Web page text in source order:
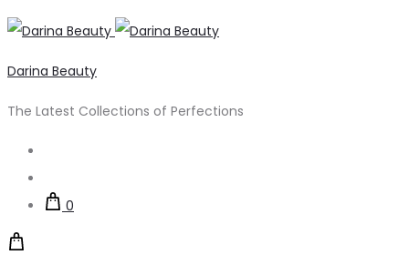
Darina Beauty
The Latest Collections of Perfections
0